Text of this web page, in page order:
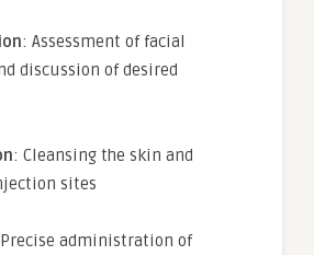
: Assessment of facial
discussion of desired
: Cleansing the skin and
sites
administration of